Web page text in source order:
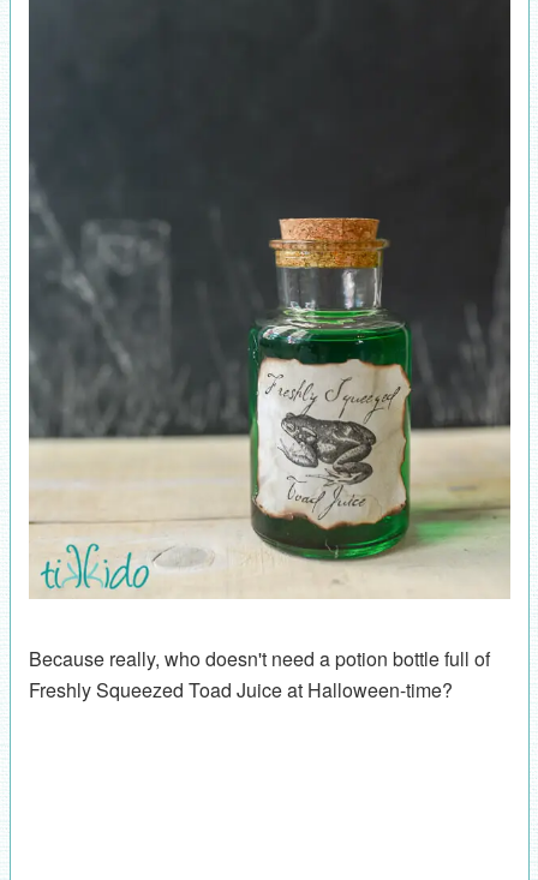
Because really, who doesn't need a potion bottle full of
Freshly Squeezed Toad Juice at Halloween-time?